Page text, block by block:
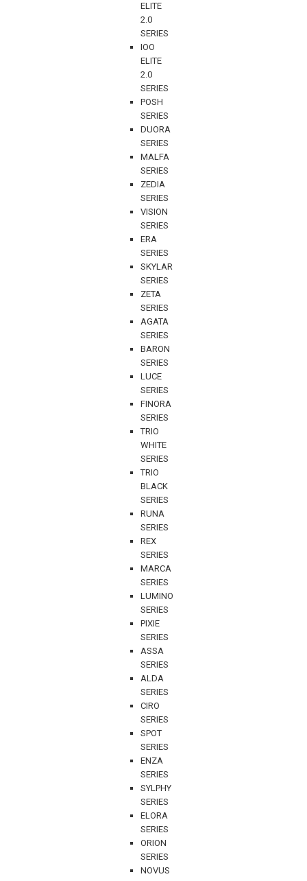
ELITE
2.0
SERIES
IOO
ELITE
2.0
SERIES
POSH
SERIES
DUORA
SERIES
MALFA
SERIES
ZEDIA
SERIES
VISION
SERIES
ERA
SERIES
SKYLAR
SERIES
ZETA
SERIES
AGATA
SERIES
BARON
SERIES
LUCE
SERIES
FINORA
SERIES
TRIO
WHITE
SERIES
TRIO
BLACK
SERIES
RUNA
SERIES
REX
SERIES
MARCA
SERIES
LUMINO
SERIES
PIXIE
SERIES
ASSA
SERIES
ALDA
SERIES
CIRO
SERIES
SPOT
SERIES
ENZA
SERIES
SYLPHY
SERIES
ELORA
SERIES
ORION
SERIES
NOVUS